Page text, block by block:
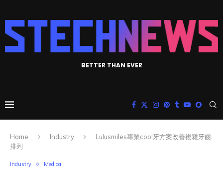
BETTER THAN EVER
Home Industry
Lulusmiles專業cool牙方案改善複雜牙齒
排列
Industry Medical